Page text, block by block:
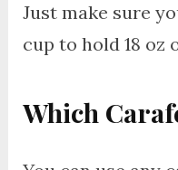
Just make sure
cup to hold 18 oz
Which